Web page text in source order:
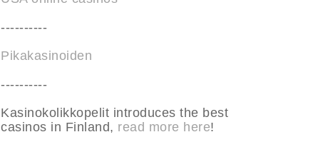
----------
Pikakasinoiden
----------
Kasinokolikkopelit introduces the best
casinos in Finland, read more here!